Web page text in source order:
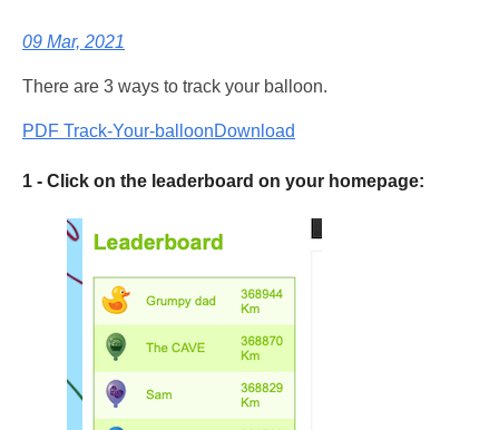
09 Mar, 2021
There are 3 ways to track your balloon.
PDF Track-Your-balloonDownload
1 - Click on the leaderboard on your homepage: